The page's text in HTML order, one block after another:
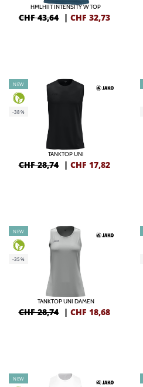
HMLHIIT INTENSITY W TOP
CHF 43,64 | CHF 32,73
NEW
-38%
TANKTOP UNI
CHF 28,74 | CHF 17,82
NEW
-35%
TANKTOP UNI DAMEN
CHF 28,74 | CHF 18,68
NEW